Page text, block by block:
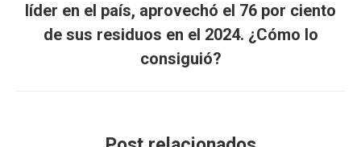
Publicación
siguiente:
líder en el país, aprovechó el 76 por ciento
de sus residuos en el 2024. ¿Cómo lo
consiguió?